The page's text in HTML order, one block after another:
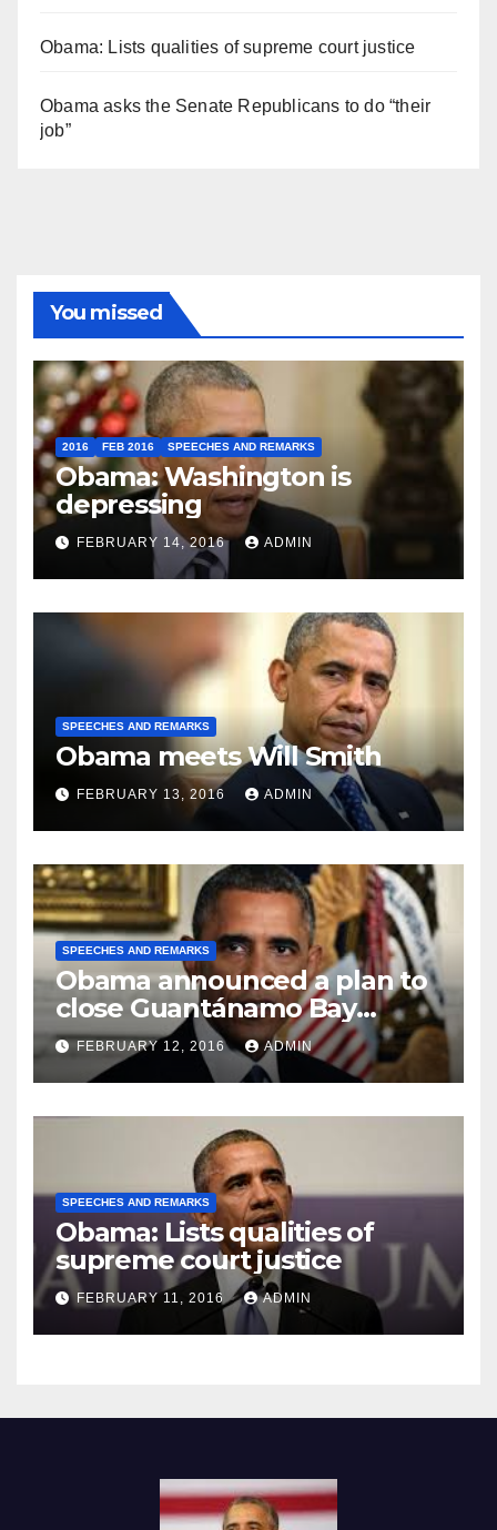
Obama: Lists qualities of supreme court justice
Obama asks the Senate Republicans to do “their
job”
You missed
2016 FEB 2016 SPEECHES AND REMARKS
Obama: Washington is
depressing
FEBRUARY 14, 2016 ADMIN
SPEECHES AND REMARKS
Obama meets Will Smith
FEBRUARY 13, 2016 ADMIN
SPEECHES AND REMARKS
Obama announced a plan to
close Guantánamo Bay
Prison
FEBRUARY 12, 2016 ADMIN
SPEECHES AND REMARKS
Obama: Lists qualities of
supreme court justice
FEBRUARY 11, 2016 ADMIN